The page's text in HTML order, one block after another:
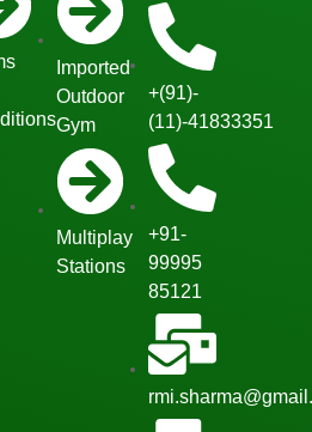
Imported
Outdoor
Gym
Multiplay
Stations
+(91)-
(11)-41833351
+91-
99995
85121